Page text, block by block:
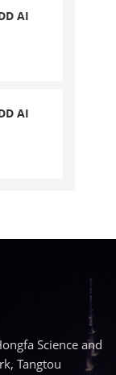
AI
AI
Science and
Tangtou